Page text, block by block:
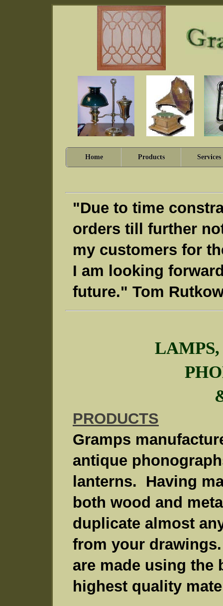
Home Products Services
"Due to time
orders till further
my customers for
I am looking
future." Tom
PRODUCTS
Gramps
antique
lanterns. Having
both wood and
duplicate almost
from your
are made using the
highest quality